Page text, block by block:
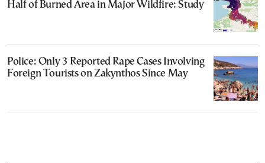
Half of Burned Area in Major Wildfire: Study
Police: Only 3 Reported Rape Cases Involving
Foreign Tourists on Zakynthos Since May